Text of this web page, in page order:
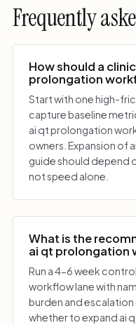
Frequently
How should a
prolongation
Start with one high-
capture baseline
ai qt prolongation
owners. Expansion of
guide should depend
not speed alone.
What is the
ai qt prolongation
Run a 4-6 week
workflow lane with
burden and
whether to expand ai